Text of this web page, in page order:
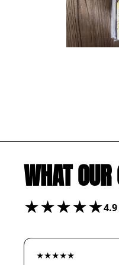
WHAT
★★★★★4.9
★★★★★